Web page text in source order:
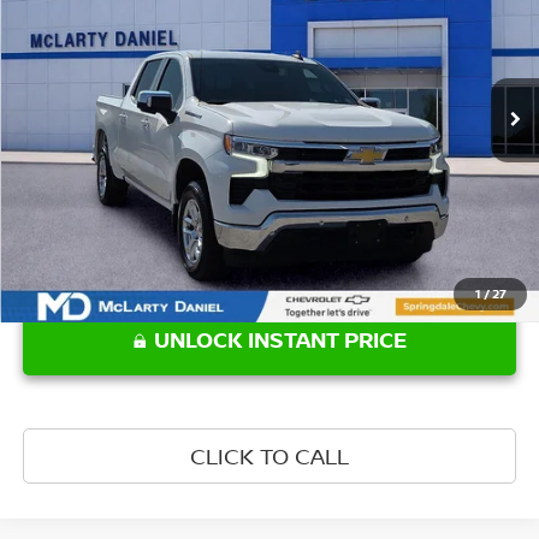
1/27
1GCUKDED4SZ192326Stock: QZ192326Model:CK10543
Int.
Less
Retail Price: $41,779
UNLOCK INSTANT PRICE
CLICK TO CALL